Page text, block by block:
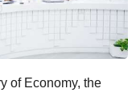
of Economy, the